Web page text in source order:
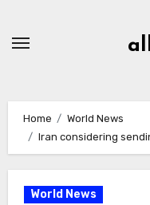
Home
World News
Iran considering
World News